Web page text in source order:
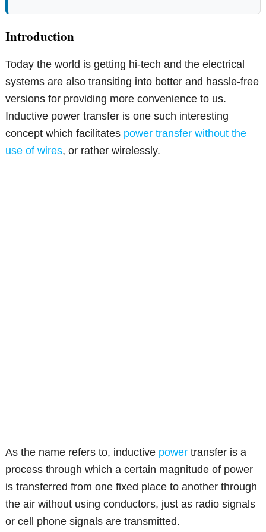
Introduction
Today the world is getting hi-tech and the electrical
systems are also transiting into better and hassle-free
versions for providing more convenience to us.
Inductive power transfer is one such interesting
concept which facilitates power transfer without the
use of wires, or rather wirelessly.
As the name refers to, inductive power transfer is a
process through which a certain magnitude of power
is transferred from one fixed place to another through
the air without using conductors, just as radio signals
or cell phone signals are transmitted.